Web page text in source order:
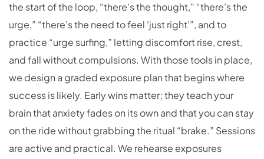
the start of the loop, “there’s the thought,” “there’s the
urge,” “there’s the need to feel ‘just right’”, and to
practice “urge surfing,” letting discomfort rise, crest,
and fall without compulsions. With those tools in place,
we design a graded exposure plan that begins where
success is likely. Early wins matter; they teach your
brain that anxiety fades on its own and that you can stay
on the ride without grabbing the ritual “brake.” Sessions
are active and practical. We rehearse exposures